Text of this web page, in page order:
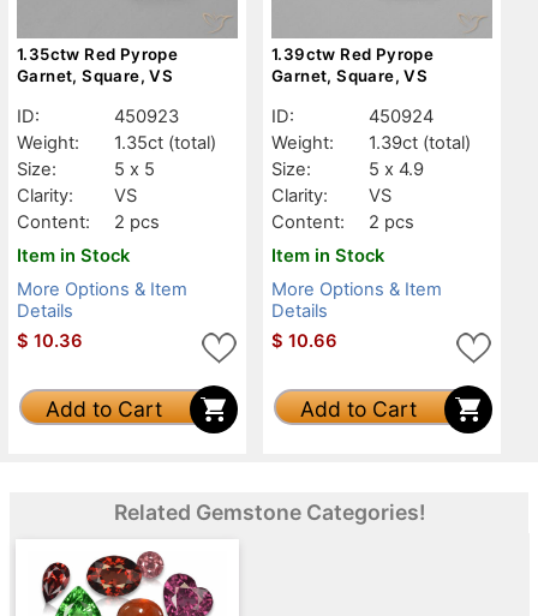
1.35ctw Red Pyrope
Garnet, Square, VS
ID:
450923
Weight:
1.35ct (total)
Size:
5 x 5
Clarity:
VS
Content:
2 pcs
Item in Stock
More Options & Item
Details
$ 10.36
Add to Cart
1.39ctw Red Pyrope
Garnet, Square, VS
ID:
450924
Weight:
1.39ct (total)
Size:
5 x 4.9
Clarity:
VS
Content:
2 pcs
Item in Stock
More Options & Item
Details
$ 10.66
Add to Cart
Related Gemstone Categories!